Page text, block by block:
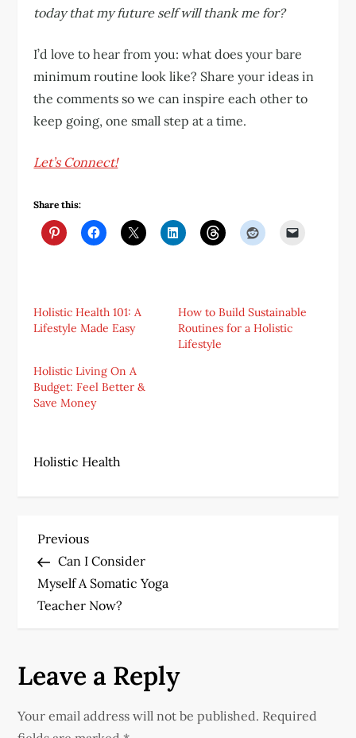
today that my future self will thank me for?
I’d love to hear from you: what does your bare
minimum routine look like? Share your ideas in
the comments so we can inspire each other to
keep going, one small step at a time.
Let’s Connect!
Share this:
Holistic Health 101: A
Lifestyle Made Easy
How to Build Sustainable
Routines for a Holistic
Lifestyle
Holistic Living On A
Budget: Feel Better &
Save Money
Holistic Health
P
o
s
n
a
Previous
Post
Previous
Can I Consider
Myself A Somatic Yoga
Teacher Now?
Leave a Reply
Your email address will not be published. Required